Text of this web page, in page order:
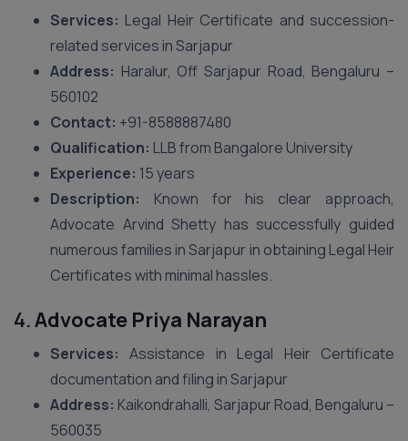
Services: Legal Heir Certificate and succession-
related services in Sarjapur
Address: Haralur, Off Sarjapur Road, Bengaluru –
560102
Contact: +91-8588887480
Qualification: LLB from Bangalore University
Experience: 15 years
Description: Known for his clear approach,
Advocate Arvind Shetty has successfully guided
numerous families in Sarjapur in obtaining Legal Heir
Certificates with minimal hassles.
4.Advocate Priya Narayan
Services: Assistance in Legal Heir Certificate
documentation and filing in Sarjapur
Address: Kaikondrahalli, Sarjapur Road, Bengaluru –
560035